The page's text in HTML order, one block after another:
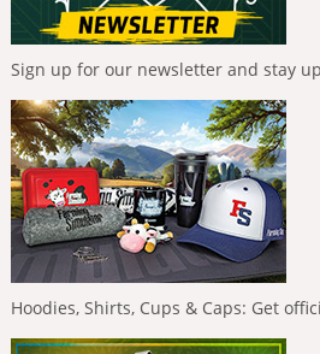
Sign up for our newsletter and stay
Hoodies, Shirts, Cups & Caps: Get